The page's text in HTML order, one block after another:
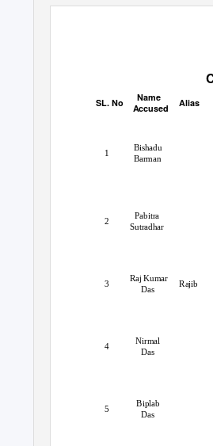
Name
SL. No Alias
Accused
Bishadu
Barman
1
Pabitra
2
3
4
5
Sutradhar
Raj Kumar
Das
Rajib
Nirmal
Das
Biplab
Das